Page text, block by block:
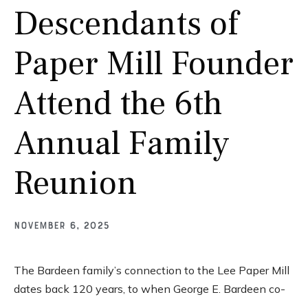
Descendants of
Paper Mill Founder
Attend the 6th
Annual Family
Reunion
November 6, 2025
The Bardeen family’s connection to the Lee Paper Mill
dates back 120 years, to when George E. Bardeen co-